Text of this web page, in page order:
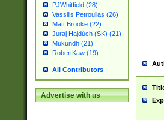
PJWhitfield (28)
Vassilis Petroulias (26)
Matt Brooke (22)
Juraj Hajdúch (SK) (21)
Mukundh (21)
RobertKaw (19)
All Contributors
Advertise with us